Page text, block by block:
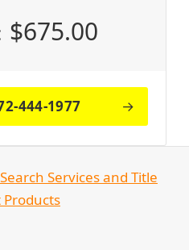
$675.00
444-1977
Services and Title
Products